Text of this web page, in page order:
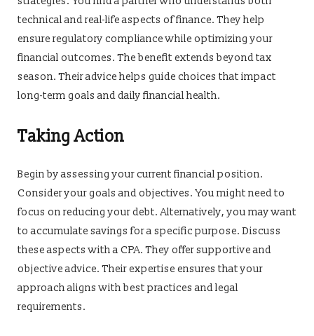
technical and real-life aspects of finance. They help
ensure regulatory compliance while optimizing your
financial outcomes. The benefit extends beyond tax
season. Their advice helps guide choices that impact
long-term goals and daily financial health.
Taking Action
Begin by assessing your current financial position.
Consider your goals and objectives. You might need to
focus on reducing your debt. Alternatively, you may want
to accumulate savings for a specific purpose. Discuss
these aspects with a CPA. They offer supportive and
objective advice. Their expertise ensures that your
approach aligns with best practices and legal
requirements.